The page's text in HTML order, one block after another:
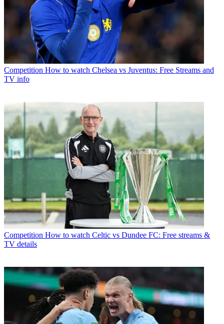
Competition How to watch Chelsea vs Juventus: Free Streams and
TV info
Competition How to watch Celtic vs Dundee FC: Free streams &
TV details